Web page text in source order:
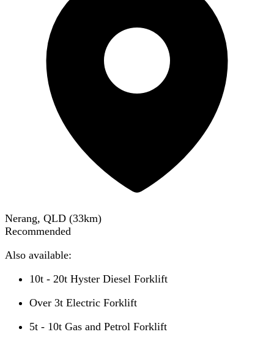
Nerang, QLD (33km)
Recommended
Also available:
10t - 20t Hyster Diesel Forklift
Over 3t Electric Forklift
5t - 10t Gas and Petrol Forklift